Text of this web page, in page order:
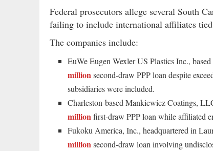
Federal prosecutors allege several South
failing to include international affiliates
The companies include:
EuWe Eugen Wexler US Plastics Inc.,
million second-draw PPP loan despite
subsidiaries were included.
Charleston-based Mankiewicz Coatings,
million first-draw PPP loan while affiliated
Fukoku America, Inc., headquartered in
million second-draw loan involving